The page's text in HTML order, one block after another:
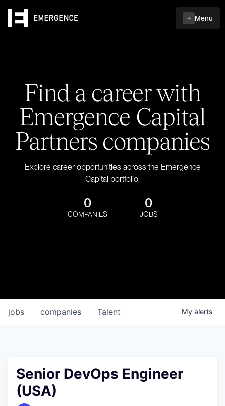
Menu
Find a career with
Emergence Capital
Partners companies
Explore career opportunities across the Emergence
Capital portfolio.
0
COMPANIES
0
JOBS
jobs companies Talent My alerts
Senior DevOps Engineer
(USA)